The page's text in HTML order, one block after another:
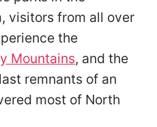
visitors from all over
the
Mountains, and the
remnants of an
most of North